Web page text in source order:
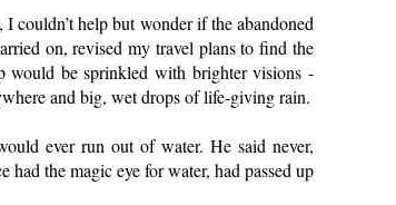
couldn’t help but wonder if the abandoned
on, revised my travel plans to find the
would be sprinkled with brighter visions -
and big, wet drops of life-giving rain.
ever run out of water. He said never,
had the magic eye for water, had passed up